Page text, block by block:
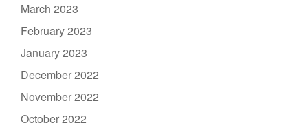
March 2023
February 2023
January 2023
December 2022
November 2022
October 2022